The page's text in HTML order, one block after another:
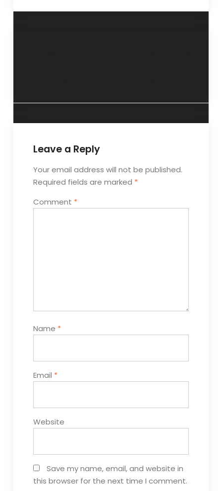
Leave a Reply
Your email address will not be published.
Required fields are marked *
Comment *
Name *
Email *
Website
Save my name, email, and website in
this browser for the next time I comment.